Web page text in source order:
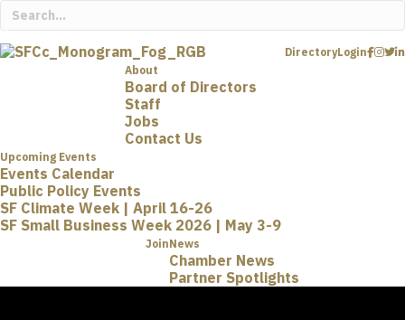
Login
Directory
About
Board of Directors
Staff
Jobs
Contact Us
Upcoming Events
Events Calendar
Public Policy Events
SF Climate Week | April 16-26
SF Small Business Week 2026 | May 3-9
News
Chamber News
Partner Spotlights
Join